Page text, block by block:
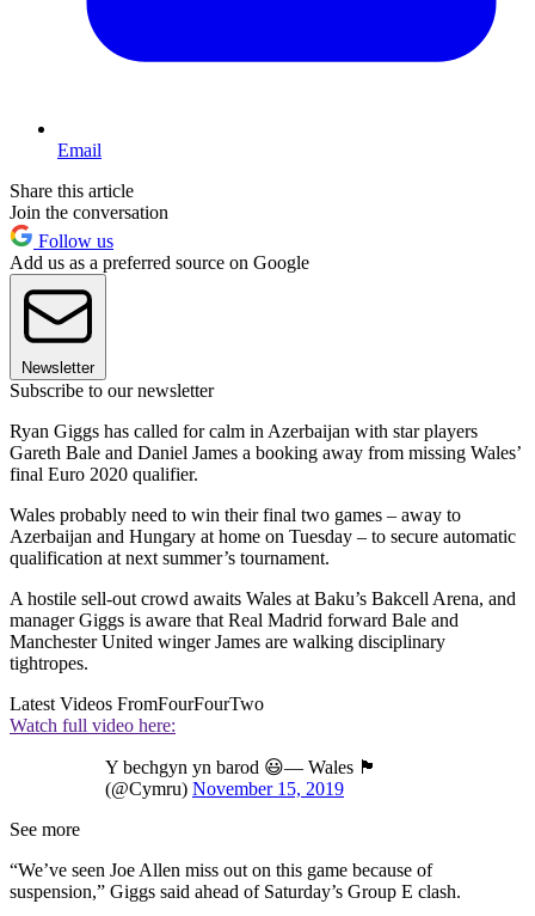
Email
Share this article
Join the conversation
Follow us
Add us as a preferred source on Google
Newsletter
Subscribe to our newsletter
Ryan Giggs has called for calm in Azerbaijan with star players
Gareth Bale and Daniel James a booking away from missing Wales’
final Euro 2020 qualifier.
Wales probably need to win their final two games – away to
Azerbaijan and Hungary at home on Tuesday – to secure automatic
qualification at next summer’s tournament.
A hostile sell-out crowd awaits Wales at Baku’s Bakcell Arena, and
manager Giggs is aware that Real Madrid forward Bale and
Manchester United winger James are walking disciplinary
tightropes.
Latest Videos FromFourFourTwo
Watch full video here:
Y bechgyn yn barod 😃— Wales 🏴󠁧󠁢󠁷󠁬󠁳󠁿
(@Cymru) November 15, 2019
See more
“We’ve seen Joe Allen miss out on this game because of
suspension,” Giggs said ahead of Saturday’s Group E clash.